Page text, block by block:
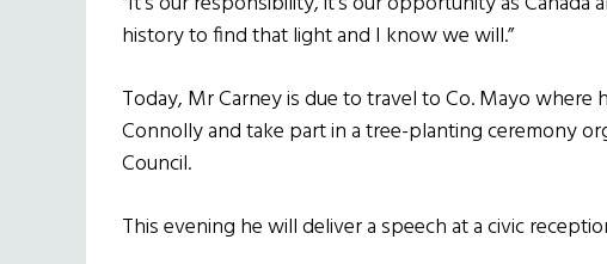
history to find that light and I know we will.”
Today, Mr Carney is due to travel to Co. Mayo where
Connolly and take part in a tree-planting ceremony
Council.
This evening he will deliver a speech at a civic